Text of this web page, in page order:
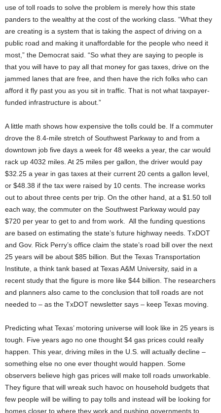
use of toll roads to solve the problem is merely how this state
panders to the wealthy at the cost of the working class. “What they
are creating is a system that is taking the aspect of driving on a
public road and making it unaffordable for the people who need it
most,” the Democrat said. “So what they are saying to people is
that you will have to pay all that money for gas taxes, drive on the
jammed lanes that are free, and then have the rich folks who can
afford it fly past you as you sit in traffic. That is not what taxpayer-
funded infrastructure is about.”
A little math shows how expensive the tolls could be. If a commuter
drove the 8.4-mile stretch of Southwest Parkway to and from a
downtown job five days a week for 48 weeks a year, the car would
rack up 4032 miles. At 25 miles per gallon, the driver would pay
$32.25 a year in gas taxes at their current 20 cents a gallon level,
or $48.38 if the tax were raised by 10 cents. The increase works
out to about three cents per trip. On the other hand, at a $1.50 toll
each way, the commuter on the Southwest Parkway would pay
$720 per year to get to and from work. All the funding questions
are based on estimating the state’s future highway needs. TxDOT
and Gov. Rick Perry’s office claim the state’s road bill over the next
25 years will be about $85 billion. But the Texas Transportation
Institute, a think tank based at Texas A&M University, said in a
recent study that the figure is more like $44 billion. The researchers
and planners also came to the conclusion that toll roads are not
needed to – as the TxDOT newsletter says – keep Texas moving.
Predicting what Texas’ motoring universe will look like in 25 years is
tough. Five years ago no one thought $4 gas prices could really
happen. This year, driving miles in the U.S. will actually decline –
something else no one ever thought would happen. Some
observers believe high gas prices will make toll roads unworkable.
They figure that will wreak such havoc on household budgets that
few people will be willing to pay tolls and instead will be looking for
homes closer to where they work and pushing governments to